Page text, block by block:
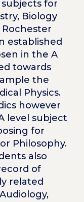
for
Biology
established
in the A
towards
the
Physics.
however
level subject
for
Philosophy.
also
of
related